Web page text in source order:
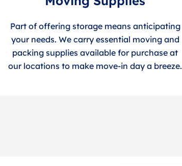
Part of offering storage means anticipating
your needs. We carry essential moving and
packing supplies available for purchase at
our locations to make move-in day a breeze.